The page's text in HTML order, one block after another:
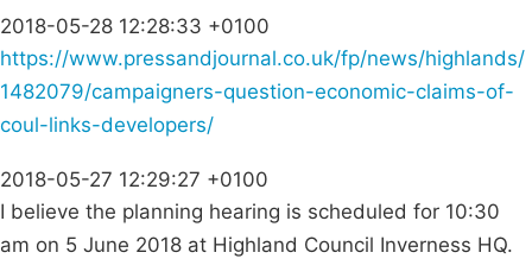
2018-05-28 12:28:33 +0100
https://www.pressandjournal.co.uk/fp/news/highlands/
1482079/campaigners-question-economic-claims-of-
coul-links-developers/
2018-05-27 12:29:27 +0100
I believe the planning hearing is scheduled for 10:30
am on 5 June 2018 at Highland Council Inverness HQ.